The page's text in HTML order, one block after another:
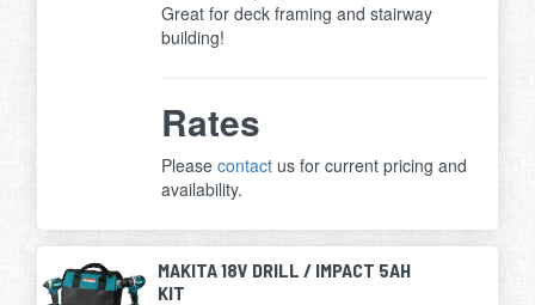
Great for deck framing and stairway
building!
Rates
Pleasecontact us for current pricing and
availability.
MAKITA 18V DRILL / IMPACT 5AH
KIT